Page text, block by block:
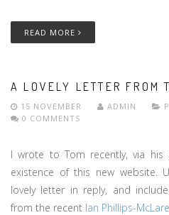
READ MORE
A LOVELY LETTER FROM
15 NOVEMBER ADMIN
0 COMMENTS
I wrote to Tom recently, via
existence of this new website.
lovely letter in reply, and
from the recent Ian Phillips-